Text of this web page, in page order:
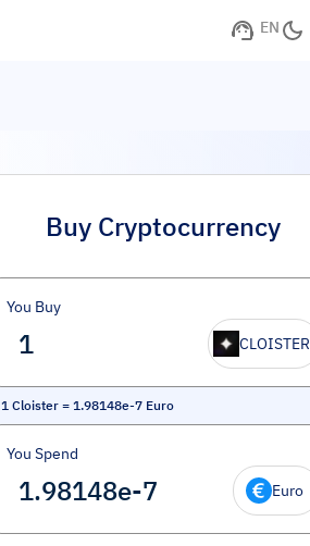
EN
Buy Cryptocurrency
You Buy
CLOISTER
1 Cloister = 1.98148e-7 Euro
You Spend
Euro